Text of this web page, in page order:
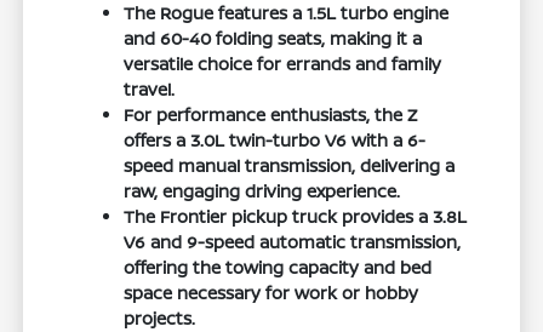
The Rogue features a 1.5L turbo engine
and 60-40 folding seats, making it a
versatile choice for errands and family
travel.
For performance enthusiasts, the Z
offers a 3.0L twin-turbo V6 with a 6-
speed manual transmission, delivering a
raw, engaging driving experience.
The Frontier pickup truck provides a 3.8L
V6 and 9-speed automatic transmission,
offering the towing capacity and bed
space necessary for work or hobby
projects.